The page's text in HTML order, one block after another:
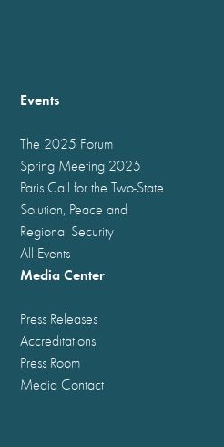
Events
The 2025 Forum
Spring Meeting 2025
Paris Call for the Two-State
Solution, Peace and
Regional Security
All Events
Media Center
Press Releases
Accreditations
Press Room
Media Contact